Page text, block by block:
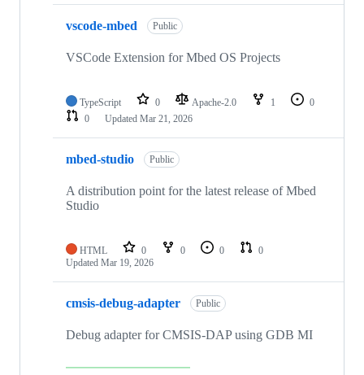
vscode-mbed Public
VSCode Extension for Mbed OS Projects
TypeScript 0 Apache-2.0 1
0
0
Updated Mar 21, 2026
mbed-studio Public
A distribution point for the latest release of Mbed
Studio
HTML 0 0 0
0
Updated Mar 19, 2026
cmsis-debug-adapter Public
Debug adapter for CMSIS-DAP using GDB MI